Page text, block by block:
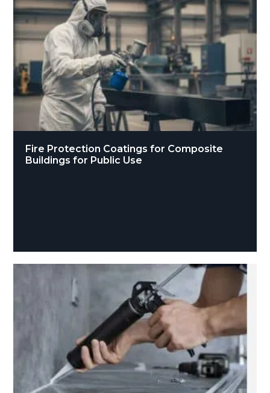
Fire Protection Coatings for Composite
Buildings for Public Use